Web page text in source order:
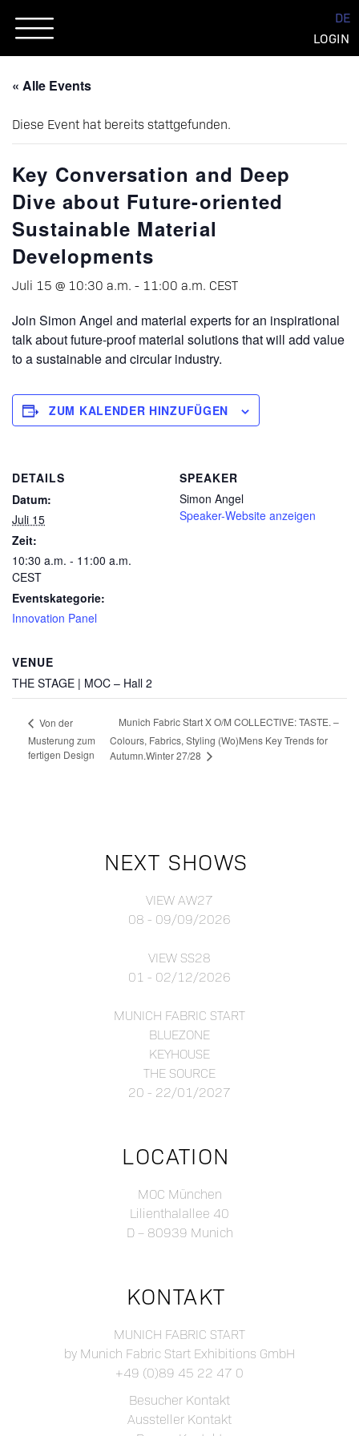
DE
LOGIN
« Alle Events
Diese Event hat bereits stattgefunden.
Key Conversation and Deep
Dive about Future-oriented
Sustainable Material
Developments
Juli 15 @ 10:30 a.m. - 11:00 a.m. CEST
Join Simon Angel and material experts for an inspirational
talk about future-proof material solutions that will add value
to a sustainable and circular industry.
ZUM KALENDER HINZUFÜGEN
DETAILS
Datum:
Juli 15
Zeit:
10:30 a.m. - 11:00 a.m.
CEST
Eventskategorie:
Innovation Panel
SPEAKER
Simon Angel
Speaker-Website anzeigen
VENUE
THE STAGE | MOC – Hall 2
Von der
Musterung zum
fertigen Design
Munich Fabric Start X O/M COLLECTIVE: TASTE. –
Colours, Fabrics, Styling (Wo)Mens Key Trends for
Autumn.Winter 27/28
NEXT SHOWS
VIEW AW27
08 - 09/09/2026
VIEW SS28
01 - 02/12/2026
MUNICH FABRIC START
BLUEZONE
KEYHOUSE
THE SOURCE
20 - 22/01/2027
LOCATION
MOC München
Lilienthalallee 40
D – 80939 Munich
KONTAKT
MUNICH FABRIC START
by Munich Fabric Start Exhibitions GmbH
+49 (0)89 45 22 47 0
Besucher Kontakt
Aussteller Kontakt